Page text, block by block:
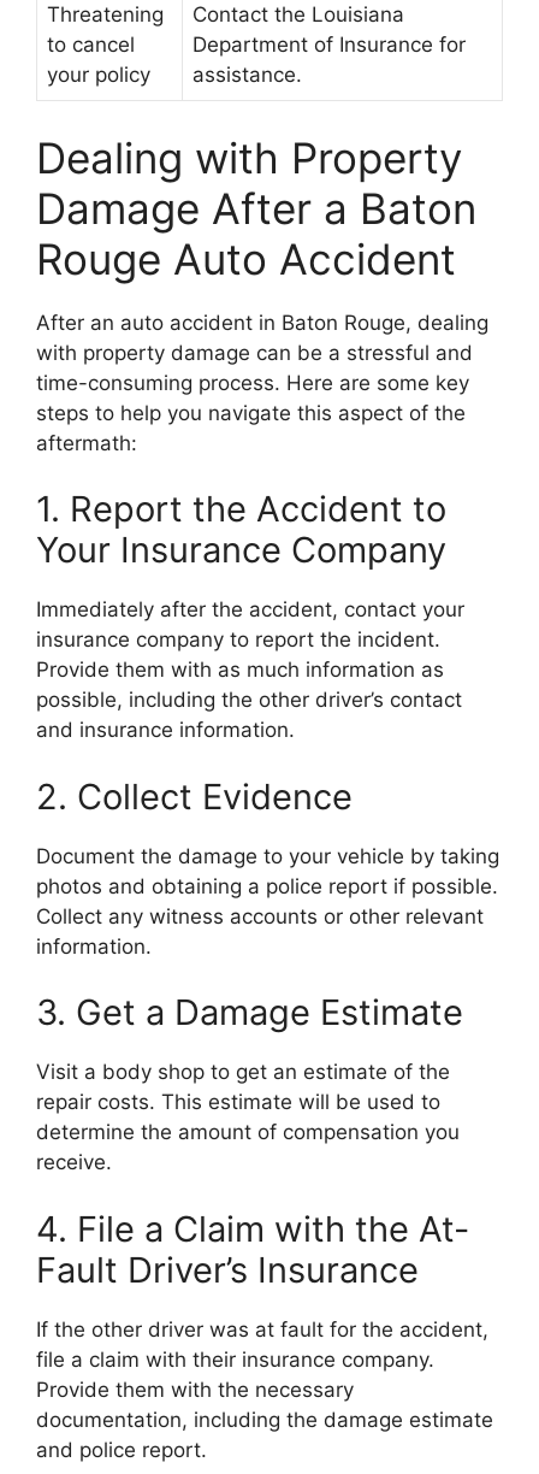
Threatening
to cancel
your policy
Contact the Louisiana
Department of Insurance for
assistance.
Dealing with Property
Damage After a Baton
Rouge Auto Accident
After an auto accident in Baton Rouge, dealing
with property damage can be a stressful and
time-consuming process. Here are some key
steps to help you navigate this aspect of the
aftermath:
1. Report the Accident to
Your Insurance Company
Immediately after the accident, contact your
insurance company to report the incident.
Provide them with as much information as
possible, including the other driver’s contact
and insurance information.
2. Collect Evidence
Document the damage to your vehicle by taking
photos and obtaining a police report if possible.
Collect any witness accounts or other relevant
information.
3. Get a Damage Estimate
Visit a body shop to get an estimate of the
repair costs. This estimate will be used to
determine the amount of compensation you
receive.
4. File a Claim with the At-
Fault Driver’s Insurance
If the other driver was at fault for the accident,
file a claim with their insurance company.
Provide them with the necessary
documentation, including the damage estimate
and police report.